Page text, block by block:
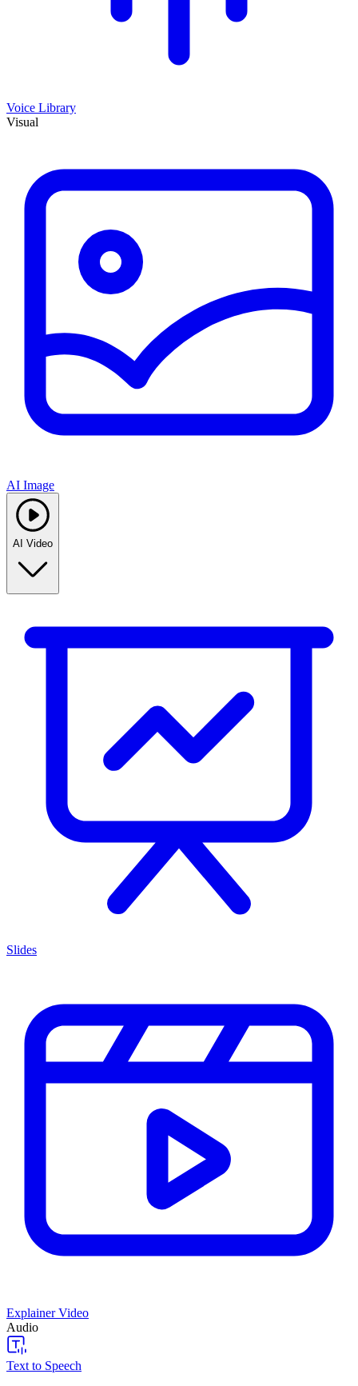
Voice Library
Visual
AI Image
AI Video
Slides
Explainer Video
Audio
Text to Speech